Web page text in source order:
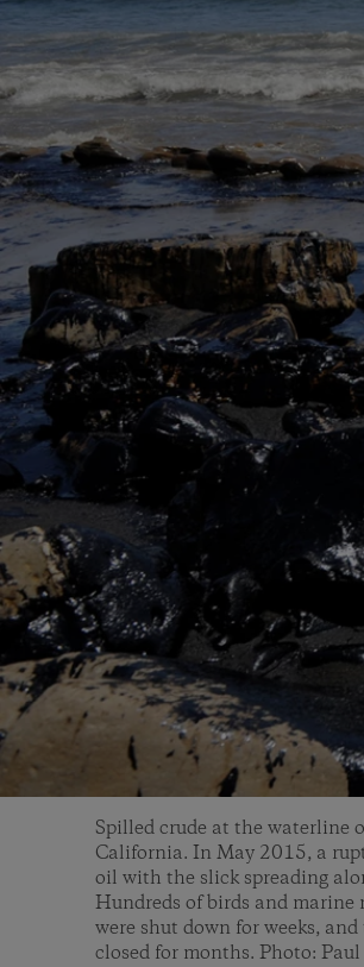
Spilled crude at the waterline
California. In May 2015, a
oil with the slick spreading
Hundreds of birds and marine
were shut down for weeks,
closed for months. Photo: